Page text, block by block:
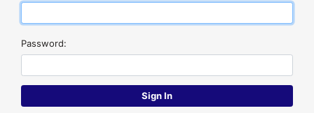
Password: